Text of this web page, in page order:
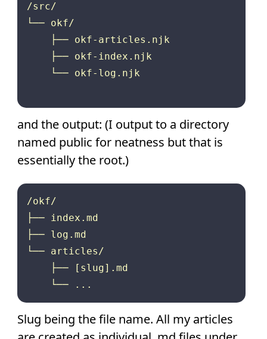
/src/
└── okf/
    ├── okf-articles.njk
    ├── okf-index.njk
    └── okf-log.njk
and the output: (I output to a directory
named public for neatness but that is
essentially the root.)
/okf/
├── index.md
├── log.md
└── articles/
    ├── [slug].md
Slug being the file name. All my articles